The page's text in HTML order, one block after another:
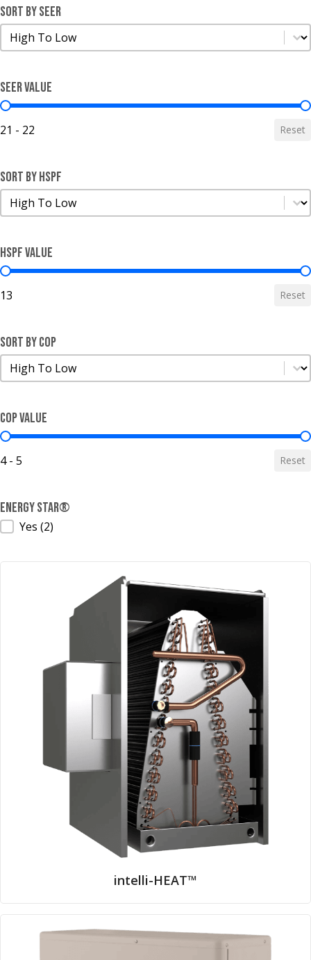
Sort by SEER
Sort by SEER
Sort by SEER
SEER Value
SEER Value
21 - 22 Reset
Sort by HSPF
Sort by HSPF
Sort by HSPF
HSPF Value
HSPF Value
13 Reset
Sort by COP
Sort by COP
Sort by COP
COP Value
COP Value
4 - 5 Reset
ENERGY STAR®
ENERGY STAR®
Yes (2)
intelli-HEAT™